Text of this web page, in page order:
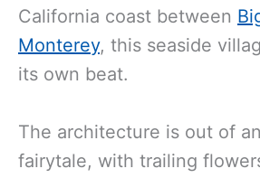
California coast between
Monterey, this seaside
its own beat.
The architecture is out of
fairytale, with trailing